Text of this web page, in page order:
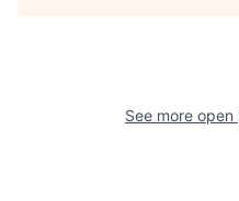
See more